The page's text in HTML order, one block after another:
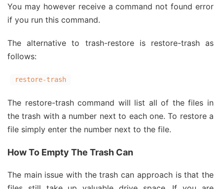
You may however receive a command not found error
if you run this command.
The alternative to trash-restore is restore-trash as
follows:
restore-trash
The restore-trash command will list all of the files in
the trash with a number next to each one. To restore a
file simply enter the number next to the file.
How To Empty The Trash Can
The main issue with the trash can approach is that the